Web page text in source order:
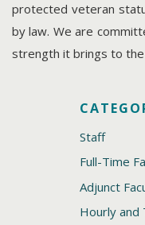
protected veteran
by law. We are
strength it brings to the
Staff
Full-Time
Adjunct
Hourly and